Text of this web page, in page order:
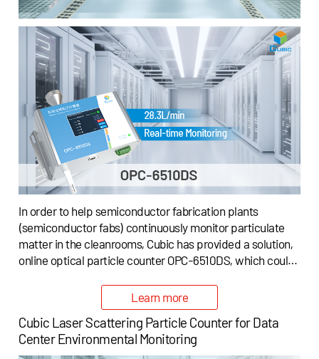
In order to help semiconductor fabrication plants
(semiconductor fabs) continuously monitor particulate
matter in the cleanrooms, Cubic has provided a solution,
online optical particle counter OPC-6510DS, which could
semiconductor fabrication plants (semiconductor fabs).
Learn more
Cubic Laser Scattering Particle Counter for Data
Center Environmental Monitoring